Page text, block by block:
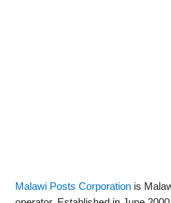
Malawi Posts Corporation is